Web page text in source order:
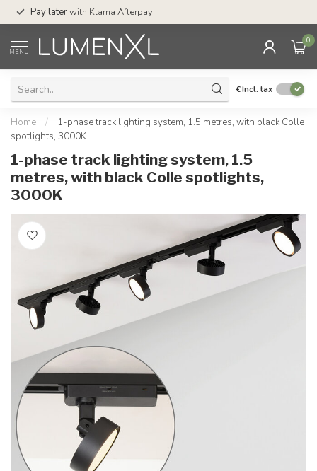
Pay laterwith Klarna Afterpay
MENU
0
€Incl. tax
Home /
1-phase track lighting system, 1.5 metres, with black Colle
spotlights, 3000K
1-phase track lighting system, 1.5
metres, with black Colle spotlights,
3000K